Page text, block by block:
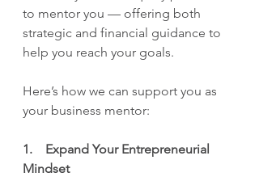
to mentor you — offering both
strategic and financial guidance to
help you reach your goals.
Here’s how we can support you as
your business mentor:
1.    Expand Your Entrepreneurial
Mindset